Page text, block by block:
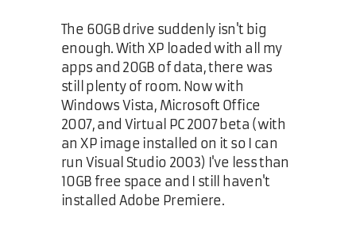
The 60GB drive suddenly isn't big
enough. With XP loaded with all my
apps and 20GB of data, there was
still plenty of room. Now with
Windows Vista, Microsoft Office
2007, and Virtual PC 2007 beta (with
an XP image installed on it so I can
run Visual Studio 2003) I've less than
10GB free space and I still haven't
installed Adobe Premiere.